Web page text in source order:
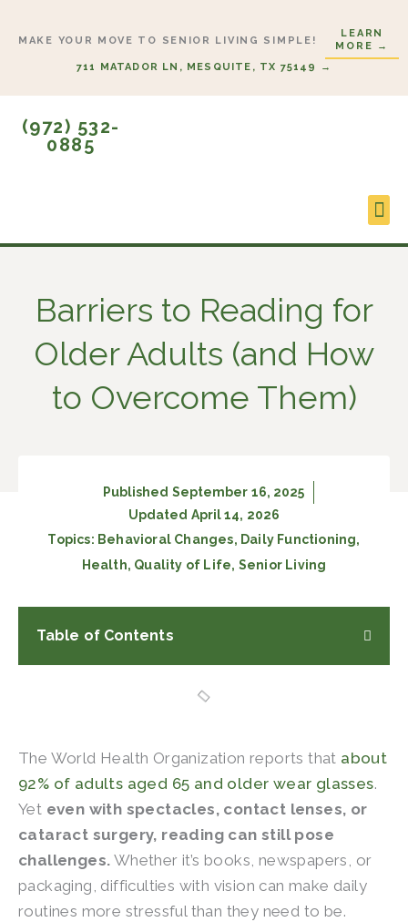
MAKE YOUR MOVE TO SENIOR LIVING SIMPLE!
LEARN
MORE →
711 MATADOR LN, MESQUITE, TX 75149 →
(972) 532-
0885
Barriers to Reading for
Older Adults (and How
to Overcome Them)
Published September 16, 2025
Updated April 14, 2026
Topics: Behavioral Changes, Daily Functioning,
Health, Quality of Life, Senior Living
Table of Contents
The World Health Organization reports that about
92% of adults aged 65 and older wear glasses.
Yet even with spectacles, contact lenses, or
cataract surgery, reading can still pose
challenges. Whether it’s books, newspapers, or
packaging, difficulties with vision can make daily
routines more stressful than they need to be.